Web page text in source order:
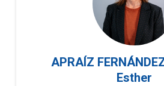
APRAÍZ
Esther